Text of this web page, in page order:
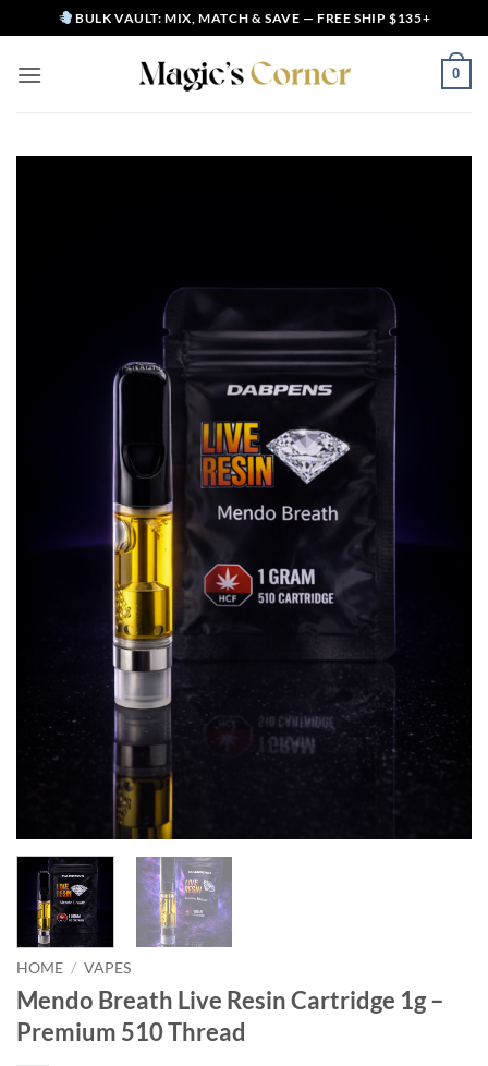
to
content
BULK VAULT: MIX, MATCH & SAVE — FREE SHIP $135+
0
HOME / VAPES
Mendo Breath Live Resin Cartridge 1g –
Premium 510 Thread